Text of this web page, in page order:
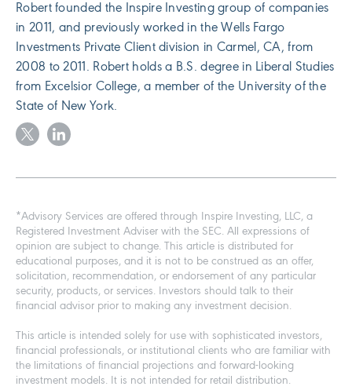
Robert founded the Inspire Investing group of companies
in 2011, and previously worked in the Wells Fargo
Investments Private Client division in Carmel, CA, from
2008 to 2011. Robert holds a B.S. degree in Liberal Studies
from Excelsior College, a member of the University of the
State of New York.
*Advisory Services are offered through Inspire Investing, LLC, a
Registered Investment Adviser with the SEC. All expressions of
opinion are subject to change. This article is distributed for
educational purposes, and it is not to be construed as an offer,
solicitation, recommendation, or endorsement of any particular
security, products, or services. Investors should talk to their
financial advisor prior to making any investment decision.
This article is intended solely for use with sophisticated investors,
financial professionals, or institutional clients who are familiar with
the limitations of financial projections and forward-looking
investment models. It is not intended for retail distribution.